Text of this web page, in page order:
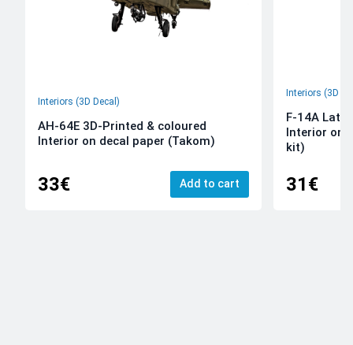
Interiors (3D Decal)
AH-64E 3D-Printed & coloured
Interior on decal paper (Takom)
33€ Add to cart
Interiors (3D
F-14A Late
Interior on
kit)
31€